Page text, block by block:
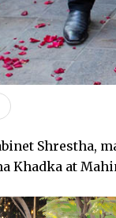
Shrestha,
Khadka at